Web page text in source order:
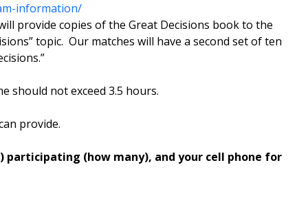
information/
provide copies of the Great Decisions book to the
topic. Our matches will have a second set of ten
should not exceed 3.5 hours.
provide.
participating (how many), and your cell phone for